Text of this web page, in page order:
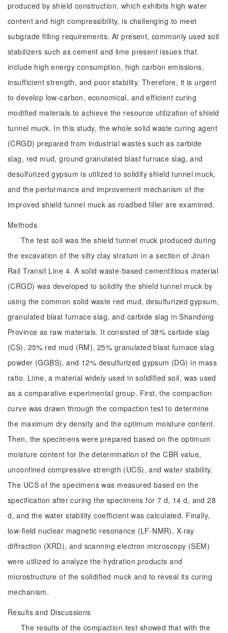
produced by shield construction, which exhibits high water
content and high compressibility, is challenging to meet
subgrade filling requirements. At present, commonly used soil
stabilizers such as cement and lime present issues that
include high energy consumption, high carbon emissions,
insufficient strength, and poor stability. Therefore, it is urgent
to develop low-carbon, economical, and efficient curing
modified materials to achieve the resource utilization of shield
tunnel muck. In this study, the whole solid waste curing agent
(CRGD) prepared from industrial wastes such as carbide
slag, red mud, ground granulated blast furnace slag, and
desulfurized gypsum is utilized to solidify shield tunnel muck,
and the performance and improvement mechanism of the
improved shield tunnel muck as roadbed filler are examined.
Methods
The test soil was the shield tunnel muck produced during
the excavation of the silty clay stratum in a section of Jinan
Rail Transit Line 4. A solid waste-based cementitious material
(CRGD) was developed to solidify the shield tunnel muck by
using the common solid waste red mud, desulfurized gypsum,
granulated blast furnace slag, and carbide slag in Shandong
Province as raw materials. It consisted of 38% carbide slag
(CS), 25% red mud (RM), 25% granulated blast furnace slag
powder (GGBS), and 12% desulfurized gypsum (DG) in mass
ratio. Lime, a material widely used in solidified soil, was used
as a comparative experimental group. First, the compaction
curve was drawn through the compaction test to determine
the maximum dry density and the optimum moisture content.
Then, the specimens were prepared based on the optimum
moisture content for the determination of the CBR value,
unconfined compressive strength (UCS), and water stability.
The UCS of the specimens was measured based on the
specification after curing the specimens for 7 d, 14 d, and 28
d, and the water stability coefficient was calculated. Finally,
low-field nuclear magnetic resonance (LF-NMR), X-ray
diffraction (XRD), and scanning electron microscopy (SEM)
were utilized to analyze the hydration products and
microstructure of the solidified muck and to reveal its curing
mechanism.
Results and Discussions
The results of the compaction test showed that with the